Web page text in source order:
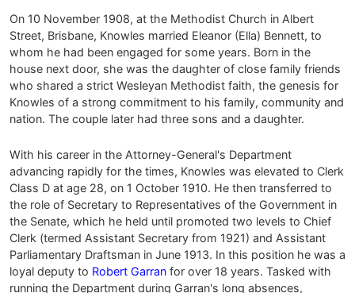
On 10 November 1908, at the Methodist Church in Albert
Street, Brisbane, Knowles married Eleanor (Ella) Bennett, to
whom he had been engaged for some years. Born in the
house next door, she was the daughter of close family friends
who shared a strict Wesleyan Methodist faith, the genesis for
Knowles of a strong commitment to his family, community and
nation. The couple later had three sons and a daughter.
With his career in the Attorney-General's Department
advancing rapidly for the times, Knowles was elevated to Clerk
Class D at age 28, on 1 October 1910. He then transferred to
the role of Secretary to Representatives of the Government in
the Senate, which he held until promoted two levels to Chief
Clerk (termed Assistant Secretary from 1921) and Assistant
Parliamentary Draftsman in June 1913. In this position he was a
loyal deputy to Robert Garran for over 18 years. Tasked with
running the Department during Garran's long absences,